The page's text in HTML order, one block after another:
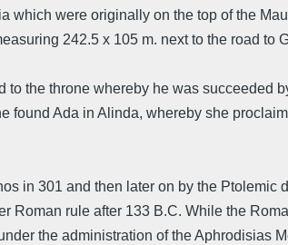
which were originally on the top of the
242.5 x 105 m. next to the road to
the throne whereby he was
found Ada in Alinda, whereby she
in 301 and then later on by the
Roman rule after 133 B.C. While the
the administration of the Aphrodisias